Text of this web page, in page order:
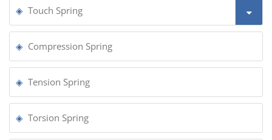
Touch Spring
Compression Spring
Tension Spring
Torsion Spring